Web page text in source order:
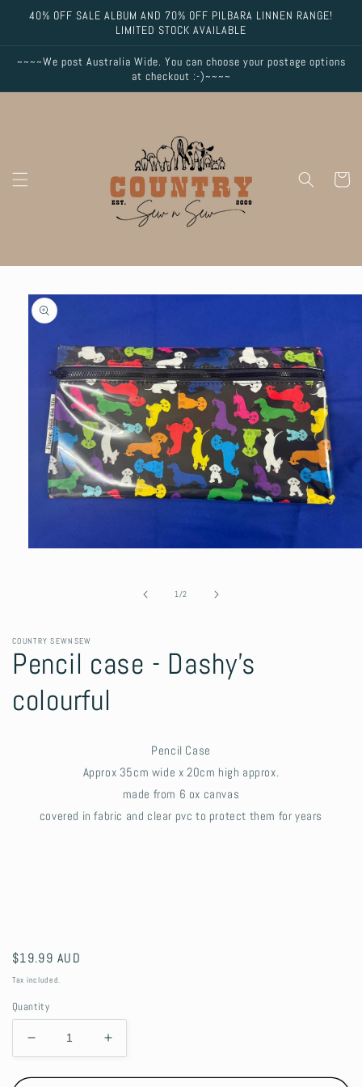
Skip to
content
40% OFF SALE ALBUM AND 70% OFF PILBARA LINNEN RANGE!
LIMITED STOCK AVAILABLE
~~~~We post Australia Wide. You can choose your postage options
at checkout :-)~~~~
Cart
Skip to
product
information
1/of
2
COUNTRY SEWNSEW
Pencil case - Dashy's
colourful
Pencil Case
Approx 35cm wide x 20cm high approx.
made from 6 ox canvas
covered in fabric and clear pvc to protect them for years
Regular
price
$19.99 AUD
Tax included.
Quantity
Decrease
quantity
for
Increase
quantity
for